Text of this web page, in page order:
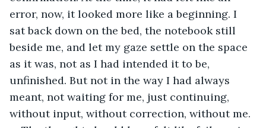
error, now, it looked more like a beginning. I
sat back down on the bed, the notebook still
beside me, and let my gaze settle on the space
as it was, not as I had intended it to be,
unfinished. But not in the way I had always
meant, not waiting for me, just continuing,
without input, without correction, without me.